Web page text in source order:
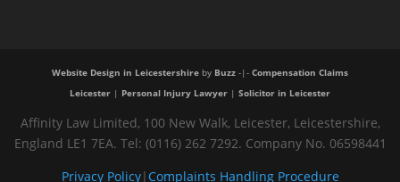
Website Design in Leicestershireby Buzz-|- Compensation Claims
Leicester| Personal Injury Lawyer| Solicitor in Leicester
Affinity Law Limited, 100 New Walk, Leicester, Leicestershire,
England LE1 7EA. Tel: (0116) 262 7292. Company No. 06598441
Privacy Policy|Complaints Handling Procedure